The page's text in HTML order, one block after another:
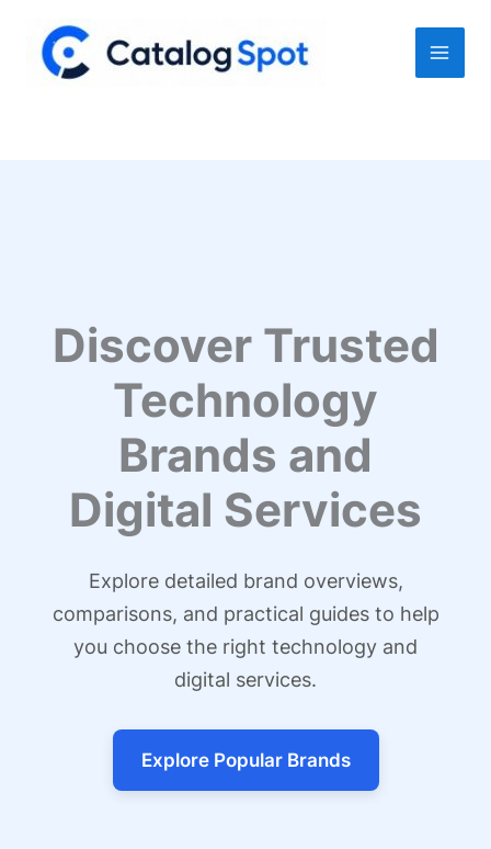
content
Discover Trusted
Technology
Brands and
Digital Services
Explore detailed brand overviews,
comparisons, and practical guides to help
you choose the right technology and
digital services.
Explore Popular Brands